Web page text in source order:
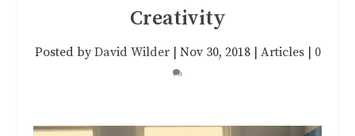
Creativity
Posted byDavid Wilder| Nov 30, 2018| Articles| 0